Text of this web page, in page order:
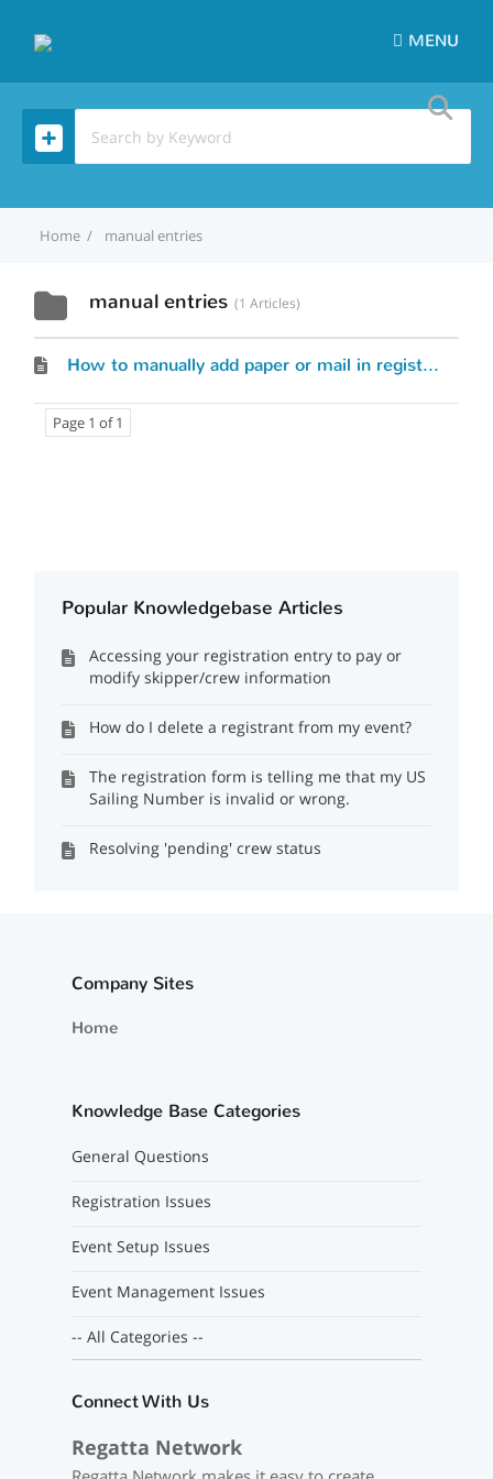
MENU
Home manual entries
manual entries 1 Articles
How to manually add paper or mail in registrations to my event?
Page 1 of 1
Popular Knowledgebase Articles
Accessing your registration entry to pay or
modify skipper/crew information
How do I delete a registrant from my event?
The registration form is telling me that my US
Sailing Number is invalid or wrong.
Resolving 'pending' crew status
Company Sites
Home
Knowledge Base Categories
General Questions
Registration Issues
Event Setup Issues
Event Management Issues
-- All Categories --
Connect With Us
Regatta Network